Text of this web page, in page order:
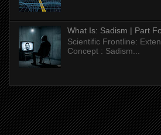
What Is: Sadism | Part
Scientific Frontline:
Concept : Sadism...